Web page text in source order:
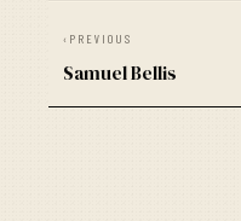
‹ PREVIOUS
Samuel Bellis